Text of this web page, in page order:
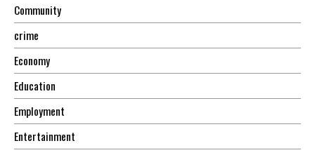
Community
crime
Economy
Education
Employment
Entertainment